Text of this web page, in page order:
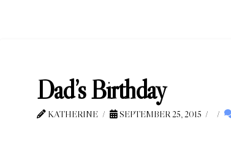
Dad’s Birthday
KATHERINE SEPTEMBER 25, 2015